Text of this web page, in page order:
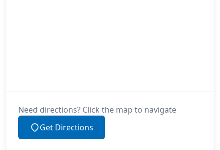
Need directions? Click the map to navigate
Get Directions